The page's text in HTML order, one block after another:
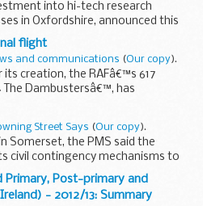
into hi-tech research
in Oxfordshire, announced this
news for Culham Centre of
the UK ...
flight
and communications (Our copy).
creation, the RAFâ€™s 617
Dambustersâ€™, has
mission as a Tornado
skies over Afghanistan.
Street Says (Our copy).
Somerset, the PMS said the
civil contingency mechanisms to
as it could to communities
dredging would proceed...
Post-primary and
- 2012/13: Summary